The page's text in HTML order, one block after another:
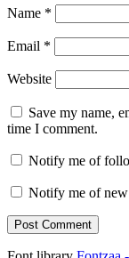
Name *
Email *
Website
Save my name,
time I comment.
Notify me of
Notify me of